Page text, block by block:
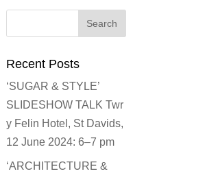
Recent Posts
‘SUGAR & STYLE’
SLIDESHOW TALK Twr
y Felin Hotel, St Davids,
12 June 2024: 6–7 pm
‘ARCHITECTURE &